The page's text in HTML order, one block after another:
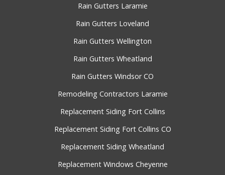
Rain Gutters Laramie
Rain Gutters Loveland
Rain Gutters Wellington
Rain Gutters Wheatland
Rain Gutters Windsor CO
Remodeling Contractors Laramie
Replacement Siding Fort Collins
Replacement Siding Fort Collins CO
Replacement Siding Wheatland
Replacement Windows Cheyenne